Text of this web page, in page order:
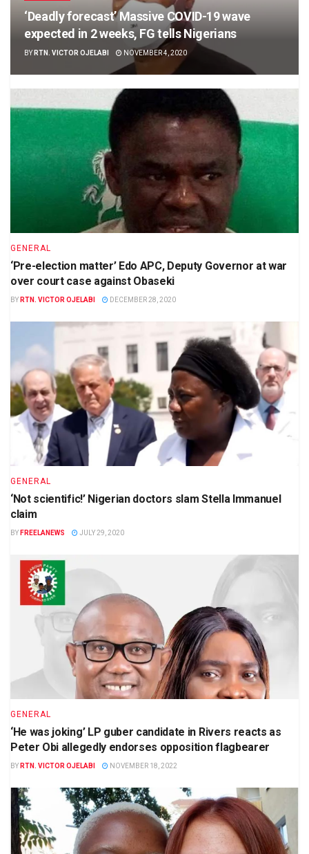
‘Deadly forecast’ Massive COVID-19 wave
expected in 2 weeks, FG tells Nigerians
BY RTN. VICTOR OJELABI NOVEMBER 4, 2020
GENERAL
‘Pre-election matter’ Edo APC, Deputy Governor at war
over court case against Obaseki
BY RTN. VICTOR OJELABI DECEMBER 28, 2020
GENERAL
‘Not scientific!’ Nigerian doctors slam Stella Immanuel
claim
BY FREELANEWS JULY 29, 2020
GENERAL
‘He was joking’ LP guber candidate in Rivers reacts as
Peter Obi allegedly endorses opposition flagbearer
BY RTN. VICTOR OJELABI NOVEMBER 18, 2022